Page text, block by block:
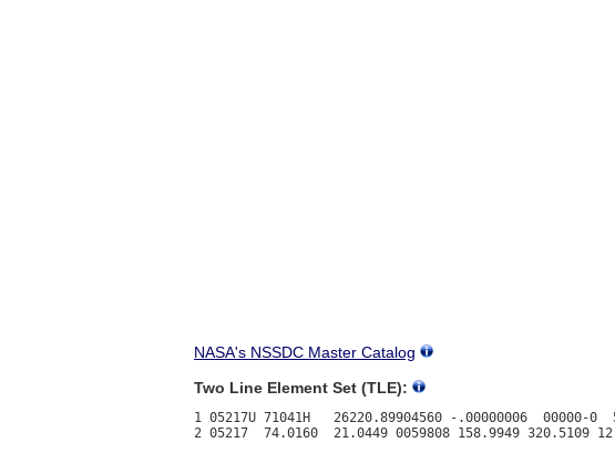
NASA's NSSDC Master Catalog
Two Line Element Set (TLE):
1 05217U 71041H   26220.89904560 -.00000006  00000-0